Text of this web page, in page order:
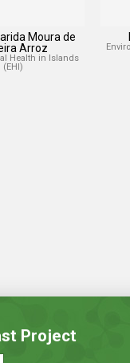
Moura de
Arroz
Health in Islands
(EHI)
Project